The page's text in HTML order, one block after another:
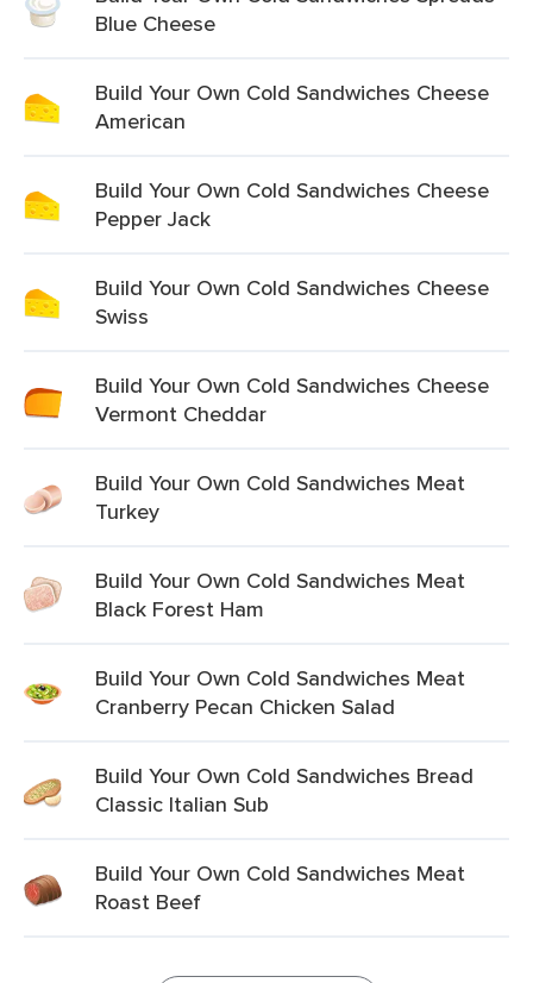
Blue Cheese
Build Your Own Cold Sandwiches Cheese
American
Build Your Own Cold Sandwiches Cheese
Pepper Jack
Build Your Own Cold Sandwiches Cheese
Swiss
Build Your Own Cold Sandwiches Cheese
Vermont Cheddar
Build Your Own Cold Sandwiches Meat
Turkey
Build Your Own Cold Sandwiches Meat
Black Forest Ham
Build Your Own Cold Sandwiches Meat
Cranberry Pecan Chicken Salad
Build Your Own Cold Sandwiches Bread
Classic Italian Sub
Build Your Own Cold Sandwiches Meat
Roast Beef